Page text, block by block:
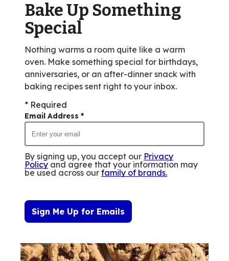
59
reviews.
Bake Up Something
Special
Nothing warms a room quite like a warm
oven. Make something special for birthdays,
anniversaries, or an after-dinner snack with
baking recipes sent right to your inbox.
* Required
Email Address *
By signing up, you accept our Privacy
Policy and agree that your information may
be used across our family of brands.
Sign Me Up for Emails